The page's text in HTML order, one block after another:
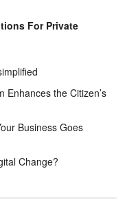
For Private
Enhances the Citizen’s
Business Goes
Change?